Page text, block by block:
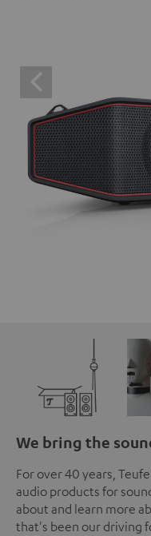
We bring the
For over 40 years,
audio products for
about and learn more
that's been our driving